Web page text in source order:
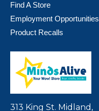
Find A Store
Employment Opportunities
Product Recalls
313 King St. Midland,